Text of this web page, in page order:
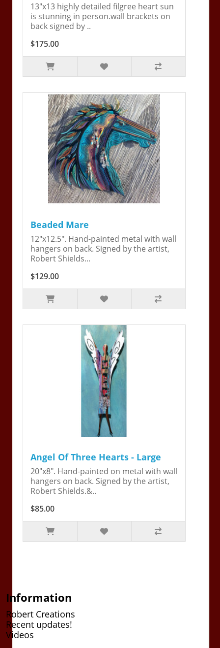
13"x13 highly detailed filgree heart sun
is stunning in person.wall brackets on
back signed by ..
$175.00
Beaded Mare
12"x12.5". Hand-painted metal with wall
hangers on back. Signed by the artist,
Robert Shields...
$129.00
Angel Of Three Hearts - Large
20"x8". Hand-painted on metal with wall
hangers on back. Signed by the artist,
Robert Shields.&..
$85.00
Information
Robert Creations
Recent updates!
Videos